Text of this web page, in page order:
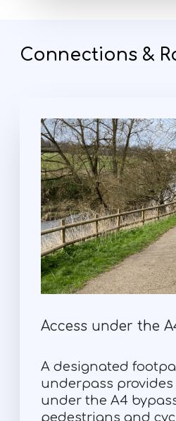
Connections &
Access under the
A designated
underpass provides
under the A4
pedestrians and